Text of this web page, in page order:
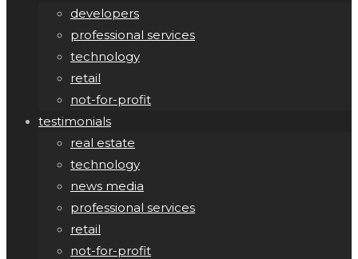
developers
professional services
technology
retail
not-for-profit
testimonials
real estate
technology
news media
professional services
retail
not-for-profit